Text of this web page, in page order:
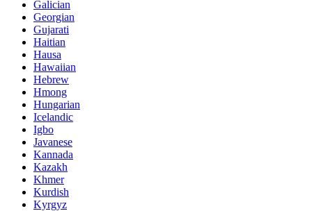
Galician
Georgian
Gujarati
Haitian
Hausa
Hawaiian
Hebrew
Hmong
Hungarian
Icelandic
Igbo
Javanese
Kannada
Kazakh
Khmer
Kurdish
Kyrgyz